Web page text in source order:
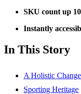
SKU count up
Instantly
In This Story
A Holistic Change
Sporting Heritage